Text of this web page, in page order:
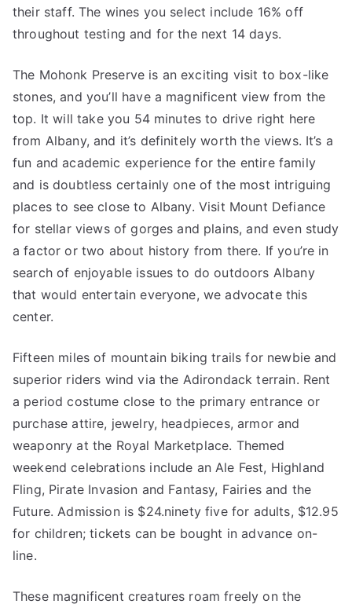
their staff. The wines you select include 16% off
throughout testing and for the next 14 days.
The Mohonk Preserve is an exciting visit to box-like
stones, and you’ll have a magnificent view from the
top. It will take you 54 minutes to drive right here
from Albany, and it’s definitely worth the views. It’s a
fun and academic experience for the entire family
and is doubtless certainly one of the most intriguing
places to see close to Albany. Visit Mount Defiance
for stellar views of gorges and plains, and even study
a factor or two about history from there. If you’re in
search of enjoyable issues to do outdoors Albany
that would entertain everyone, we advocate this
center.
Fifteen miles of mountain biking trails for newbie and
superior riders wind via the Adirondack terrain. Rent
a period costume close to the primary entrance or
purchase attire, jewelry, headpieces, armor and
weaponry at the Royal Marketplace. Themed
weekend celebrations include an Ale Fest, Highland
Fling, Pirate Invasion and Fantasy, Fairies and the
Future. Admission is $24.ninety five for adults, $12.95
for children; tickets can be bought in advance on-
line.
These magnificent creatures roam freely on the